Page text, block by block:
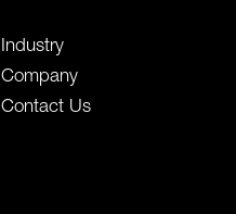
Industry
Company
Contact Us